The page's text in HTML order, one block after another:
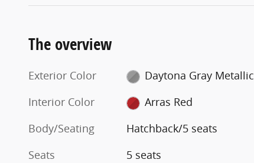
The overview
Exterior Color
Daytona Gray Metallic
Interior Color
Arras Red
Body/Seating
Hatchback/5 seats
Seats
5 seats